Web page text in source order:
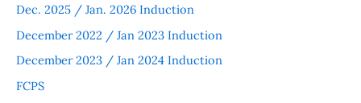
Dec. 2025 / Jan. 2026 Induction
December 2022 / Jan 2023 Induction
December 2023 / Jan 2024 Induction
FCPS